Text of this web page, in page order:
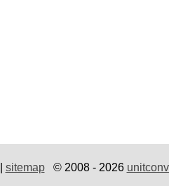
sitemap© 2008 - 2026